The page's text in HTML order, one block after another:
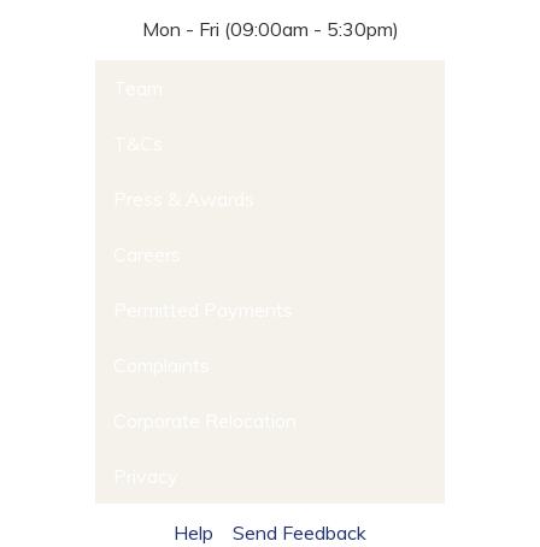
Mon - Fri (09:00am - 5:30pm)
Help Send Feedback